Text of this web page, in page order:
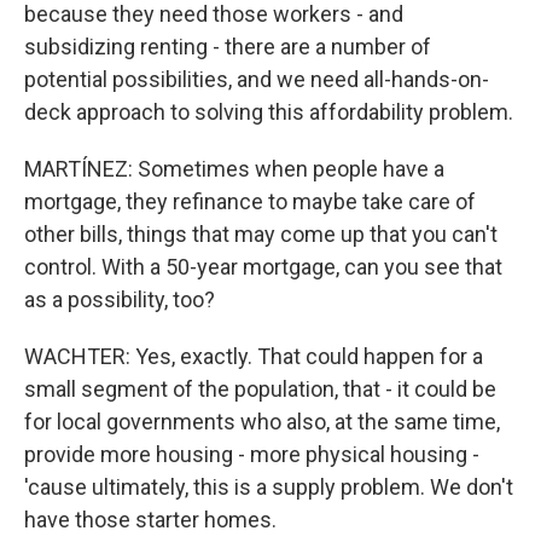
because they need those workers - and
subsidizing renting - there are a number of
potential possibilities, and we need all-hands-on-
deck approach to solving this affordability problem.
MARTÍNEZ: Sometimes when people have a
mortgage, they refinance to maybe take care of
other bills, things that may come up that you can't
control. With a 50-year mortgage, can you see that
as a possibility, too?
WACHTER: Yes, exactly. That could happen for a
small segment of the population, that - it could be
for local governments who also, at the same time,
provide more housing - more physical housing -
'cause ultimately, this is a supply problem. We don't
have those starter homes.